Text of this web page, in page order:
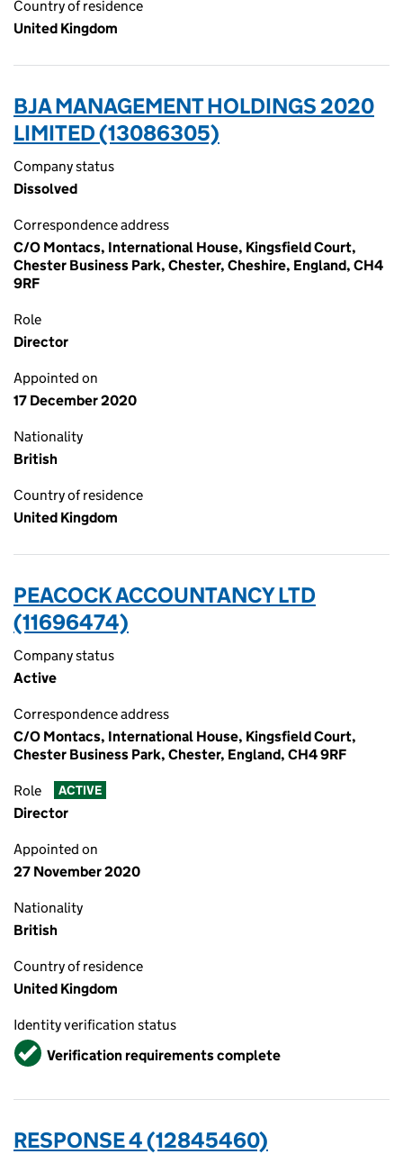
Country of residence
United Kingdom
BJA MANAGEMENT HOLDINGS 2020
LIMITED (13086305)
Company status
Dissolved
Correspondence address
C/O Montacs, International House, Kingsfield Court,
Chester Business Park, Chester, Cheshire, England, CH4
9RF
Role
Director
Appointed on
17 December 2020
Nationality
British
Country of residence
United Kingdom
PEACOCK ACCOUNTANCY LTD
(11696474)
Company status
Active
Correspondence address
C/O Montacs, International House, Kingsfield Court,
Chester Business Park, Chester, England, CH4 9RF
Role ACTIVE
Director
Appointed on
27 November 2020
Nationality
British
Country of residence
United Kingdom
Identity verification status
VerifiedVerification requirements complete
RESPONSE 4 (12845460)